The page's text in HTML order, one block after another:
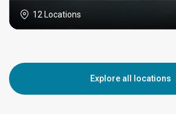
12 Locations
Explore all locations